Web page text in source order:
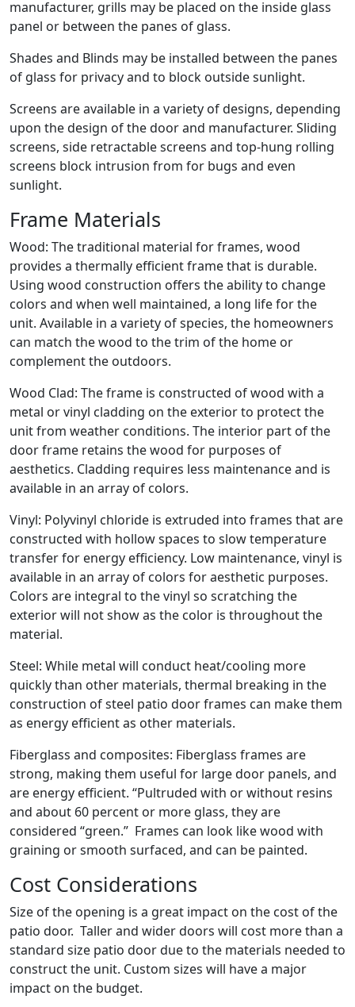
manufacturer, grills may be placed on the inside glass
panel or between the panes of glass.
Shades and Blinds may be installed between the panes
of glass for privacy and to block outside sunlight.
Screens are available in a variety of designs, depending
upon the design of the door and manufacturer. Sliding
screens, side retractable screens and top-hung rolling
screens block intrusion from for bugs and even
sunlight.
Frame Materials
Wood: The traditional material for frames, wood
provides a thermally efficient frame that is durable.
Using wood construction offers the ability to change
colors and when well maintained, a long life for the
unit. Available in a variety of species, the homeowners
can match the wood to the trim of the home or
complement the outdoors.
Wood Clad: The frame is constructed of wood with a
metal or vinyl cladding on the exterior to protect the
unit from weather conditions. The interior part of the
door frame retains the wood for purposes of
aesthetics. Cladding requires less maintenance and is
available in an array of colors.
Vinyl: Polyvinyl chloride is extruded into frames that are
constructed with hollow spaces to slow temperature
transfer for energy efficiency. Low maintenance, vinyl is
available in an array of colors for aesthetic purposes.
Colors are integral to the vinyl so scratching the
exterior will not show as the color is throughout the
material.
Steel: While metal will conduct heat/cooling more
quickly than other materials, thermal breaking in the
construction of steel patio door frames can make them
as energy efficient as other materials.
Fiberglass and composites: Fiberglass frames are
strong, making them useful for large door panels, and
are energy efficient. “Pultruded with or without resins
and about 60 percent or more glass, they are
considered “green.” Frames can look like wood with
graining or smooth surfaced, and can be painted.
Cost Considerations
Size of the opening is a great impact on the cost of the
patio door. Taller and wider doors will cost more than a
standard size patio door due to the materials needed to
construct the unit. Custom sizes will have a major
impact on the budget.